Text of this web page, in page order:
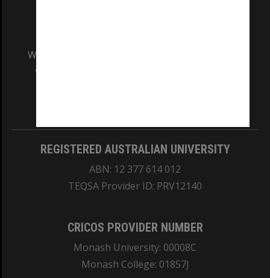
We acknowledge and pay respects to the Elders
and Traditional Owners of the land on which
REGISTERED AUSTRALIAN UNIVERSITY
ABN: 12 377 614 012
TEQSA Provider ID: PRV12140
CRICOS PROVIDER NUMBER
Monash University: 00008C
Monash College: 01857J